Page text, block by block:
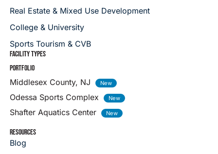
Real Estate & Mixed Use Development
College & University
Sports Tourism & CVB
FACILITY TYPES
PORTFOLIO
Middlesex County, NJ
Odessa Sports Complex
Shafter Aquatics Center
RESOURCES
Blog